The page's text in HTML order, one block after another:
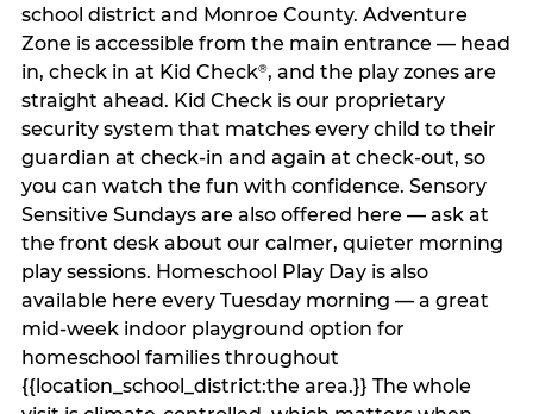
school district and Monroe County. Adventure
Zone is accessible from the main entrance — head
in, check in at Kid Check®, and the play zones are
straight ahead. Kid Check is our proprietary
security system that matches every child to their
guardian at check‑in and again at check‑out, so
you can watch the fun with confidence. Sensory
Sensitive Sundays are also offered here — ask at
the front desk about our calmer, quieter morning
play sessions. Homeschool Play Day is also
available here every Tuesday morning — a great
mid-week indoor playground option for
homeschool families throughout
{{location_school_district:the area.}} The whole